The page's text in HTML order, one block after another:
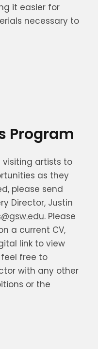
it easier for
necessary to
Program
visiting artists to
as they
please send
Director, Justin
. Please
a current CV,
link to view
feel free to
with any other
or the